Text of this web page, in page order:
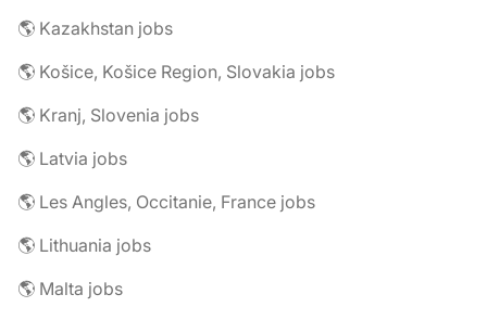
🌎 Kazakhstan jobs
🌎 Košice, Košice Region, Slovakia jobs
🌎 Kranj, Slovenia jobs
🌎 Latvia jobs
🌎 Les Angles, Occitanie, France jobs
🌎 Lithuania jobs
🌎 Malta jobs